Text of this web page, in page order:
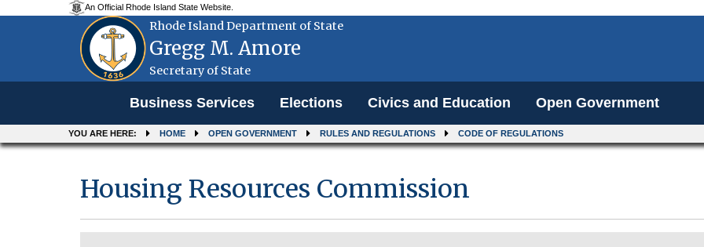
An Official Rhode Island State Website.
Rhode Island Department of State
Gregg M. Amore
Secretary of State
Business Services Elections Civics and Education Open Government
YOU ARE HERE: HOME OPEN GOVERNMENT RULES AND REGULATIONS CODE OF REGULATIONS
Housing Resources Commission